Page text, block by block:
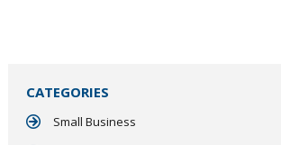
CATEGORIES
Small Business